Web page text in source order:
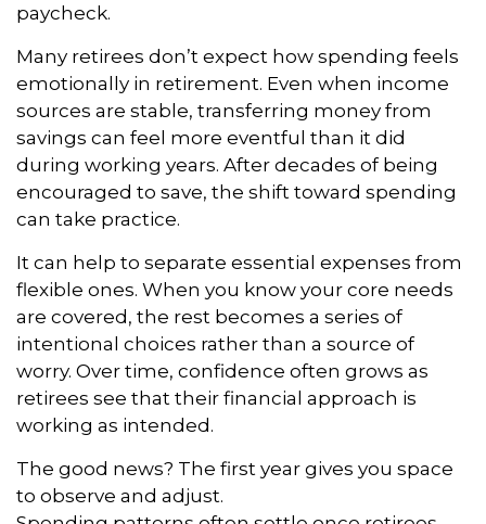
paycheck.
Many retirees don’t expect how spending feels
emotionally in retirement. Even when income
sources are stable, transferring money from
savings can feel more eventful than it did
during working years. After decades of being
encouraged to save, the shift toward spending
can take practice.
It can help to separate essential expenses from
flexible ones. When you know your core needs
are covered, the rest becomes a series of
intentional choices rather than a source of
worry. Over time, confidence often grows as
retirees see that their financial approach is
working as intended.
The good news? The first year gives you space
to observe and adjust.